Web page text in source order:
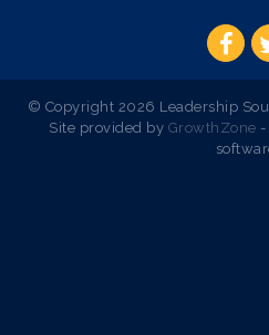
© Copyright 2026 Leadership
Site provided by GrowthZone -